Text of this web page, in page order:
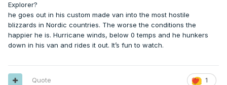
Explorer?
he goes out in his custom made van into the most hostile
blizzards in Nordic countries. The worse the conditions the
happier he is. Hurricane winds, below 0 temps and he hunkers
down in his van and rides it out. It’s fun to watch.
1
Quote